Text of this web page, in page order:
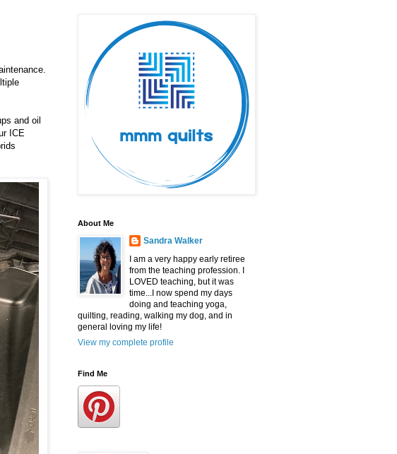
and oil
ICE
About Me
Sandra Walker
I am a very happy early retiree
from the teaching profession. I
LOVED teaching, but it was
time...I now spend my days
doing and teaching yoga,
quilting, reading, walking my dog, and in
general loving my life!
View my complete profile
Find Me